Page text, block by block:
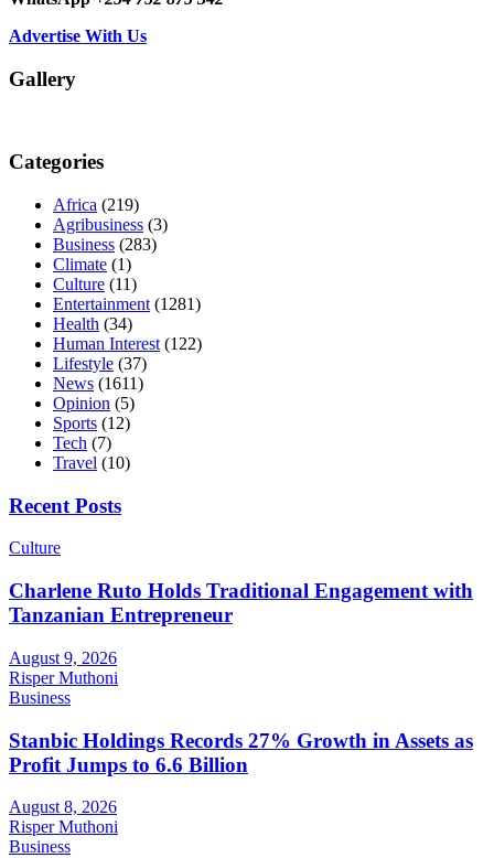
Advertise With Us
Gallery
Categories
Africa (219)
Agribusiness (3)
Business (283)
Climate (1)
Culture (11)
Entertainment (1281)
Health (34)
Human Interest (122)
Lifestyle (37)
News (1611)
Opinion (5)
Sports (12)
Tech (7)
Travel (10)
Recent Posts
Culture
Charlene Ruto Holds Traditional Engagement with
Tanzanian Entrepreneur
August 9, 2026
Risper Muthoni
Business
Stanbic Holdings Records 27% Growth in Assets as
Profit Jumps to 6.6 Billion
August 8, 2026
Risper Muthoni
Business